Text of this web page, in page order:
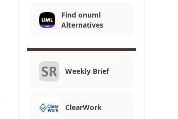
Find onuml
Alternatives
Weekly Brief
ClearWork